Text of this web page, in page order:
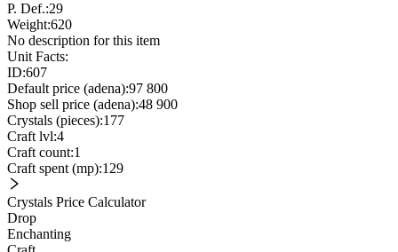
P. Def.:29
Weight:620
No description for this item
Unit Facts:
ID:607
Default price (adena):97 800
Shop sell price (adena):48 900
Crystals (pieces):177
Craft lvl:4
Craft count:1
Craft spent (mp):129
Crystals Price Calculator
Drop
Enchanting